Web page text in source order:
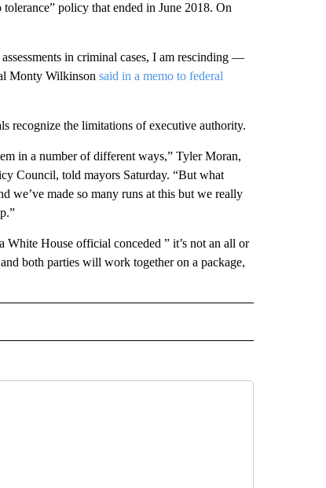
policy that ended in June 2018. On
in criminal cases, I am rescinding —
Monty Wilkinson said in a memo to federal
recognize the limitations of executive authority.
in a number of different ways,” Tyler Moran,
Council, told mayors Saturday. “But what
we’ve made so many runs at this but we really
House official conceded ” it’s not an all or
both parties will work together on a package,
ABOUT NEW PAGES ON "POLITICS".